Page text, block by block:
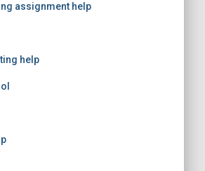
assignment help
help